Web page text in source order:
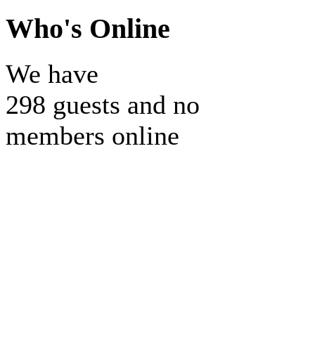
Who's Online
We have
298 guests and no
members online